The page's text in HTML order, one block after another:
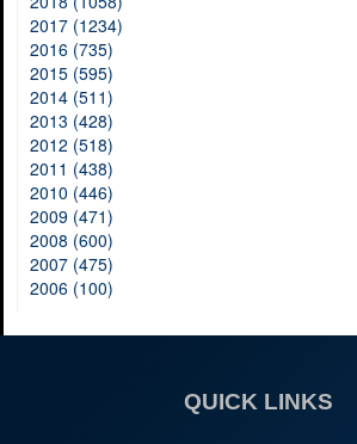
2017 (1234)
2016 (735)
2015 (595)
2014 (511)
2013 (428)
2012 (518)
2011 (438)
2010 (446)
2009 (471)
2008 (600)
2007 (475)
2006 (100)
QUICK LINKS